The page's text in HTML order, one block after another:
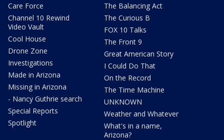
Care Force
Channel 10 Rewind
Video Vault
Cool House
Drone Zone
Investigations
Made in Arizona
Missing in Arizona
- Nancy Guthrie search
Special Reports
Spotlight
The Balancing Act
The Curious B
FOX 10 Talks
The Front 9
Great American Story
I Could Do That
On the Record
The Time Machine
UNKNOWN
Weather and Whatever
What's in a name,
Arizona?